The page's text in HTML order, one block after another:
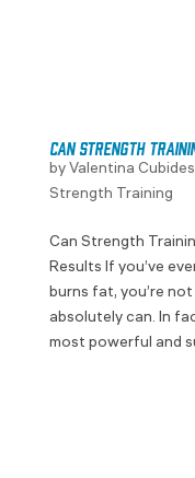
Can Strength
by Valentina Cubides
Strength Training
Can Strength
Results If you’ve
burns fat, you’re
absolutely can. In
most powerful and